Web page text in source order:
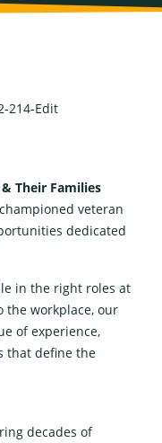
Their Families
veteran
dedicated
in the right roles at
workplace, our
of experience,
that define the
decades of